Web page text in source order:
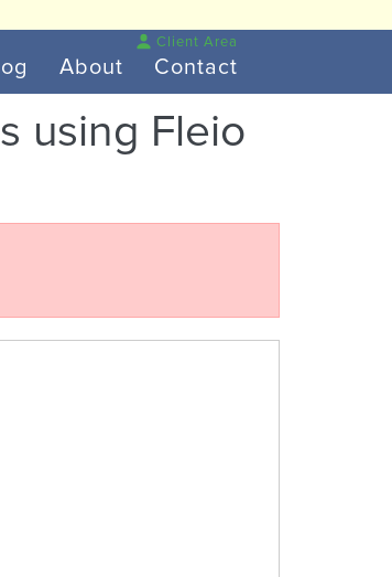
About Contact
Client Area
using Fleio